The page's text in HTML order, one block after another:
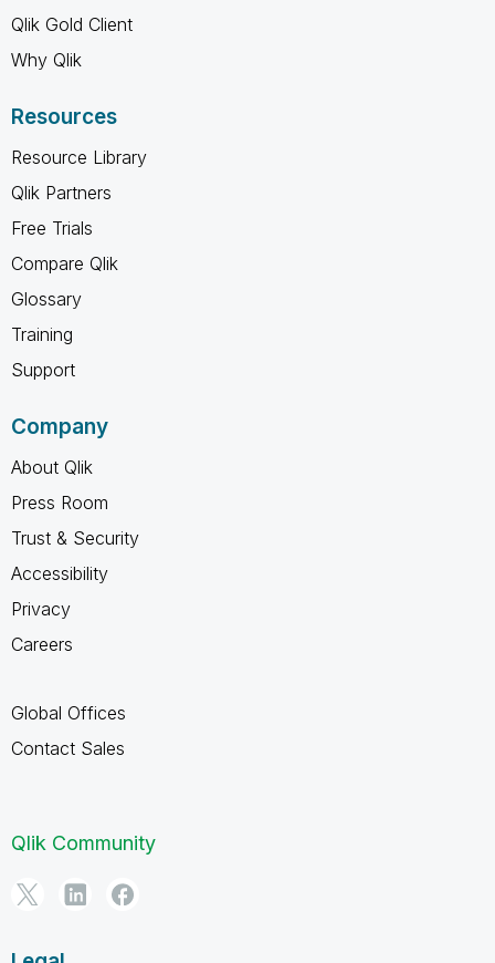
Qlik Gold Client
Why Qlik
Resources
Resource Library
Qlik Partners
Free Trials
Compare Qlik
Glossary
Training
Support
Company
About Qlik
Press Room
Trust & Security
Accessibility
Privacy
Careers
Global Offices
Contact Sales
Qlik Community